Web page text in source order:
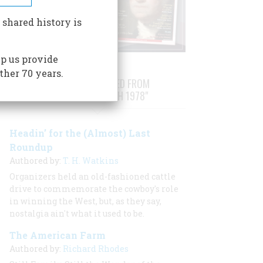
STORIES PUBLISHED FROM
"FEBRUARY/MARCH 1978"
Headin’ for the (Almost) Last
Roundup
Authored by: T. H. Watkins
Organizers held an old-fashioned cattle
drive to commemorate the cowboy's role
in winning the West, but, as they say,
nostalgia ain't what it used to be.
The American Farm
Authored by: Richard Rhodes
history is
us provide
70 years.